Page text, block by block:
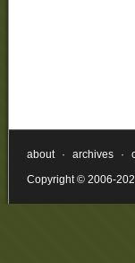
about · archives ·
Copyright © 2006-